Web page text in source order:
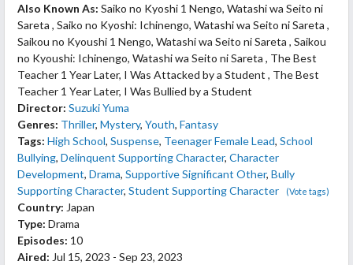
Also Known As: Saiko no Kyoshi 1 Nengo, Watashi wa Seito ni
Sareta , Saiko no Kyoshi: Ichinengo, Watashi wa Seito ni Sareta ,
Saikou no Kyoushi 1 Nengo, Watashi wa Seito ni Sareta , Saikou
no Kyoushi: Ichinengo, Watashi wa Seito ni Sareta , The Best
Teacher 1 Year Later, I Was Attacked by a Student , The Best
Teacher 1 Year Later, I Was Bullied by a Student
Director: Suzuki Yuma
Genres: Thriller, Mystery, Youth, Fantasy
Tags: High School, Suspense, Teenager Female Lead, School
Bullying, Delinquent Supporting Character, Character
Development, Drama, Supportive Significant Other, Bully
Supporting Character, Student Supporting Character (Vote tags)
Country: Japan
Type: Drama
Episodes: 10
Aired: Jul 15, 2023 - Sep 23, 2023